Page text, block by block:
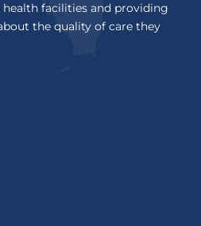
health facilities and providing
the quality of care they